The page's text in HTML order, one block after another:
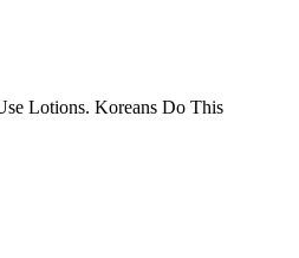
Lotions. Koreans Do This